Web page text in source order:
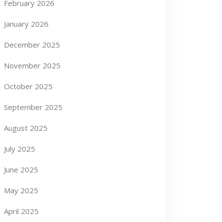
February 2026
January 2026
December 2025
November 2025
October 2025
September 2025
August 2025
July 2025
June 2025
May 2025
April 2025